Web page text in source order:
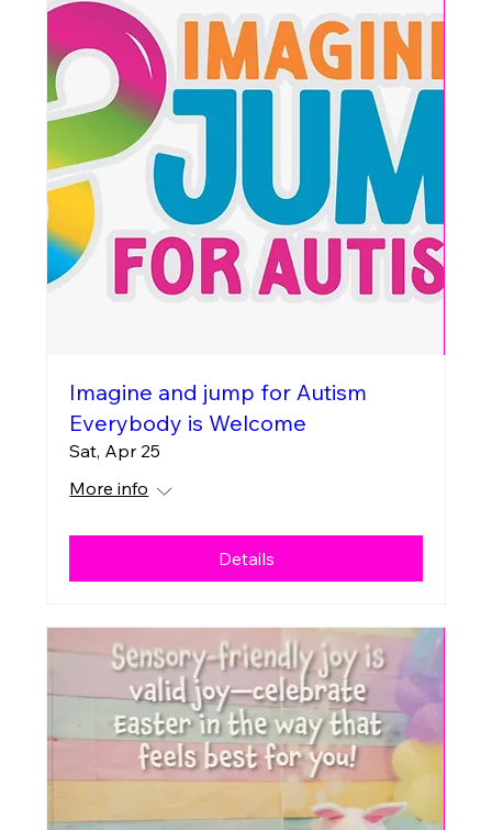
Imagine and jump for Autism
Everybody is Welcome
Sat, Apr 25
More info
Details